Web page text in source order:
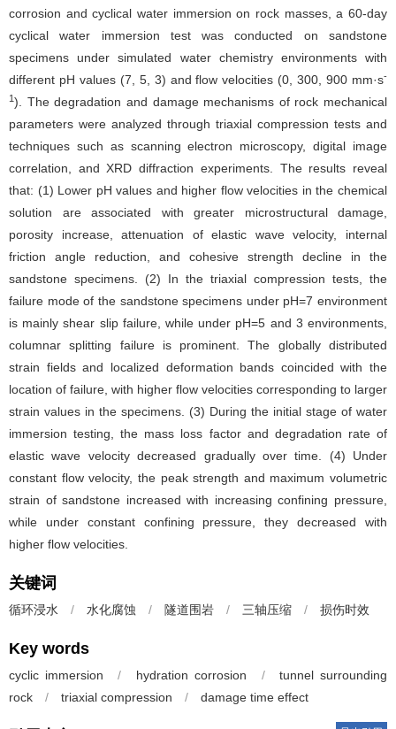
corrosion and cyclical water immersion on rock masses, a 60-day
cyclical water immersion test was conducted on sandstone
specimens under simulated water chemistry environments with
different pH values (7, 5, 3) and flow velocities (0, 300, 900 mm·s-
1). The degradation and damage mechanisms of rock mechanical
parameters were analyzed through triaxial compression tests and
techniques such as scanning electron microscopy, digital image
correlation, and XRD diffraction experiments. The results reveal
that: (1) Lower pH values and higher flow velocities in the chemical
solution are associated with greater microstructural damage,
porosity increase, attenuation of elastic wave velocity, internal
friction angle reduction, and cohesive strength decline in the
sandstone specimens. (2) In the triaxial compression tests, the
failure mode of the sandstone specimens under pH=7 environment
is mainly shear slip failure, while under pH=5 and 3 environments,
columnar splitting failure is prominent. The globally distributed
strain fields and localized deformation bands coincided with the
location of failure, with higher flow velocities corresponding to larger
strain values in the specimens. (3) During the initial stage of water
immersion testing, the mass loss factor and degradation rate of
elastic wave velocity decreased gradually over time. (4) Under
constant flow velocity, the peak strength and maximum volumetric
strain of sandstone increased with increasing confining pressure,
while under constant confining pressure, they decreased with
higher flow velocities.
关键词
循环浸水 / 水化腐蚀 / 隧道围岩 / 三轴压缩 / 损伤时效
Key words
cyclic immersion / hydration corrosion /
tunnel surrounding
rock
/ triaxial compression / damage time effect